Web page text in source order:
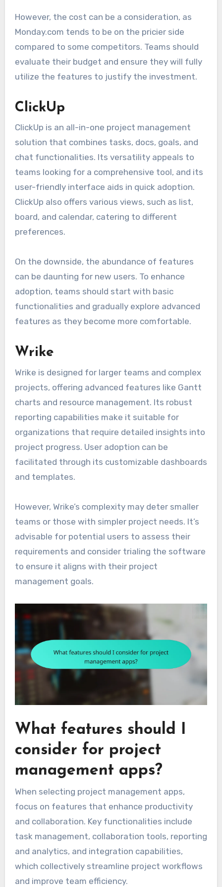
However, the cost can be a consideration, as
Monday.com tends to be on the pricier side
compared to some competitors. Teams should
evaluate their budget and ensure they will fully
utilize the features to justify the investment.
ClickUp
ClickUp is an all-in-one project management
solution that combines tasks, docs, goals, and
chat functionalities. Its versatility appeals to
teams looking for a comprehensive tool, and its
user-friendly interface aids in quick adoption.
ClickUp also offers various views, such as list,
board, and calendar, catering to different
preferences.
On the downside, the abundance of features
can be daunting for new users. To enhance
adoption, teams should start with basic
functionalities and gradually explore advanced
features as they become more comfortable.
Wrike
Wrike is designed for larger teams and complex
projects, offering advanced features like Gantt
charts and resource management. Its robust
reporting capabilities make it suitable for
organizations that require detailed insights into
project progress. User adoption can be
facilitated through its customizable dashboards
and templates.
However, Wrike’s complexity may deter smaller
teams or those with simpler project needs. It’s
advisable for potential users to assess their
requirements and consider trialing the software
to ensure it aligns with their project
management goals.
What features should I
consider for project
management apps?
When selecting project management apps,
focus on features that enhance productivity
and collaboration. Key functionalities include
task management, collaboration tools, reporting
and analytics, and integration capabilities,
which collectively streamline project workflows
and improve team efficiency.